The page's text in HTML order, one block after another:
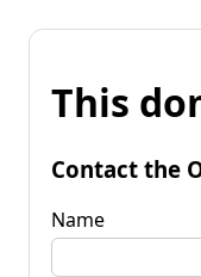
This
Contact the
Name